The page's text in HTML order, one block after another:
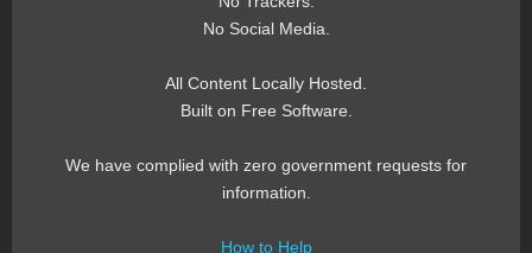
No Social Media.
All Content Locally Hosted.
Built on Free Software.
We have complied with zero government requests for
information.
How to Help